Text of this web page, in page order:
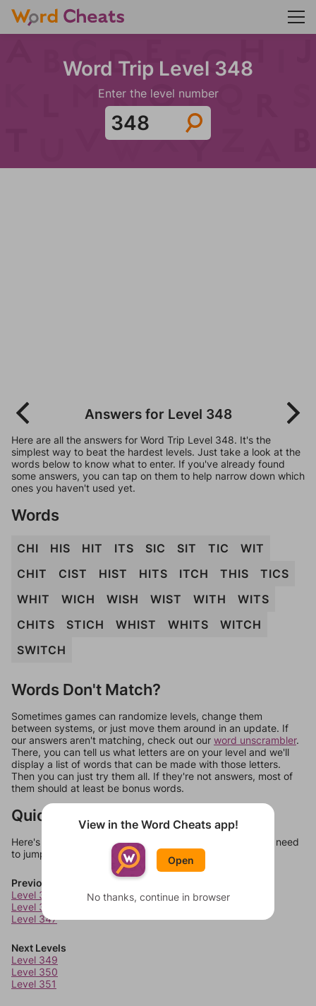
Word Trip Level 348
Enter the level number
Answers for Level 348
Here are all the answers for Word Trip Level 348. It's the
simplest way to beat the hardest levels. Just take a look at the
words below to know what to enter. If you've already found
some answers, you can tap on them to help narrow down which
ones you haven't used yet.
Words
CHI HIS HIT ITS SIC SIT TIC
WIT
CHIT
CIST HIST HITS ITCH THIS
TICS
WHIT
WICH WISH WIST WITH
WITS
CHITS
STICH WHIST WHITS
WITCH
SWITCH
Words Don't Match?
Sometimes games can randomize levels, change them
between systems, or just move them around in an update. If
our answers aren't matching, check out our word unscrambler.
There, you can tell us what letters are on your level and we'll
display a list of words that can be made with those letters.
Then you can just try them all. If they're not answers, most of
them should at least be bonus words.
Quick Links
Here's some quick links to a few other levels, in case you need
to jump around more than 1 level at a time.
Previous Levels
Level 345
Level 346
Level 347
Next Levels
Level 349
Level 350
Level 351
View in the Word Cheats app!
Open
No thanks, continue in browser